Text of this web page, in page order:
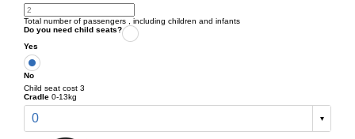
Total number of passengers , including children and infants
Do you need child seats?
Yes
No
Child seat cost 3
Cradle 0-13kg
0